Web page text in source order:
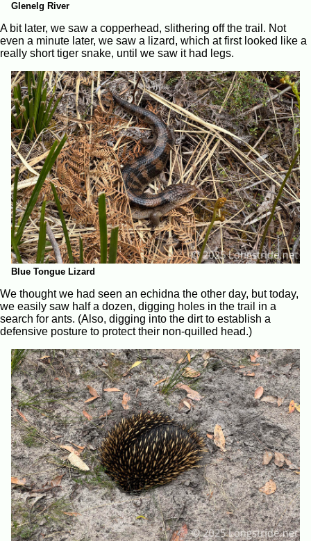
Glenelg River
A bit later, we saw a copperhead, slithering off the trail. Not
even a minute later, we saw a lizard, which at first looked like a
really short tiger snake, until we saw it had legs.
Blue Tongue Lizard
We thought we had seen an echidna the other day, but today,
we easily saw half a dozen, digging holes in the trail in a
search for ants. (Also, digging into the dirt to establish a
defensive posture to protect their non-quilled head.)